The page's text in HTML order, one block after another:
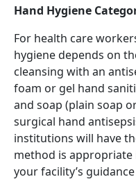
Hand Hygiene
For health care
hygiene depends on
cleansing with an
foam or gel hand
and soap (plain soap
surgical hand
institutions will have
method is appropriate
your facility’s